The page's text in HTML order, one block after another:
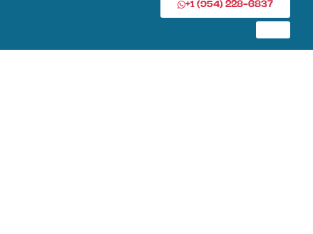
+1 (954) 228-6837